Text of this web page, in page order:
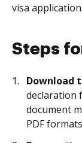
visa application.
Steps
Download
declaration
document
PDF